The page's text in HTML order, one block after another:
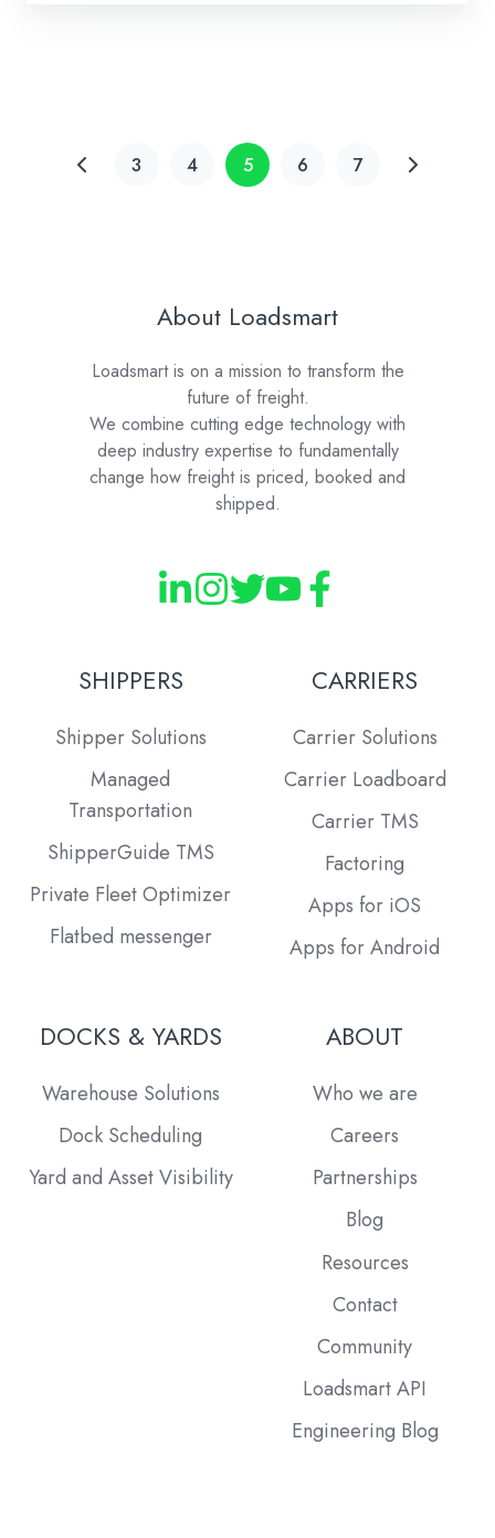
3 4 5 6 7
About Loadsmart
Loadsmart is on a mission to transform the
future of freight.
We combine cutting edge technology with
deep industry expertise to fundamentally
change how freight is priced, booked and
shipped.
SHIPPERS
Shipper Solutions
Managed
Transportation
ShipperGuide TMS
Private Fleet Optimizer
Flatbed messenger
CARRIERS
Carrier Solutions
Carrier Loadboard
Carrier TMS
Factoring
Apps for iOS
Apps for Android
DOCKS & YARDS
Warehouse Solutions
Dock Scheduling
Yard and Asset Visibility
ABOUT
Who we are
Careers
Partnerships
Blog
Resources
Contact
Community
Loadsmart API
Engineering Blog